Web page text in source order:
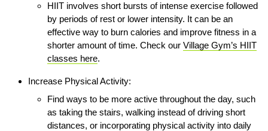
HIIT involves short bursts of intense exercise followed
by periods of rest or lower intensity. It can be an
effective way to burn calories and improve fitness in a
shorter amount of time. Check our Village Gym’s HIIT
classes here.
Increase Physical Activity:
Find ways to be more active throughout the day, such
as taking the stairs, walking instead of driving short
distances, or incorporating physical activity into daily